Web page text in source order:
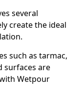
several
create the ideal
such as tarmac,
surfaces are
Wetpour